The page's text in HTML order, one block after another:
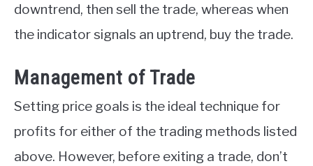
downtrend, then sell the trade, whereas when
the indicator signals an uptrend, buy the trade.
Management of Trade
Setting price goals is the ideal technique for
profits for either of the trading methods listed
above. However, before exiting a trade, don’t